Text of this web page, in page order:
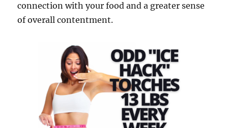
connection with your food and a greater sense
of overall contentment.